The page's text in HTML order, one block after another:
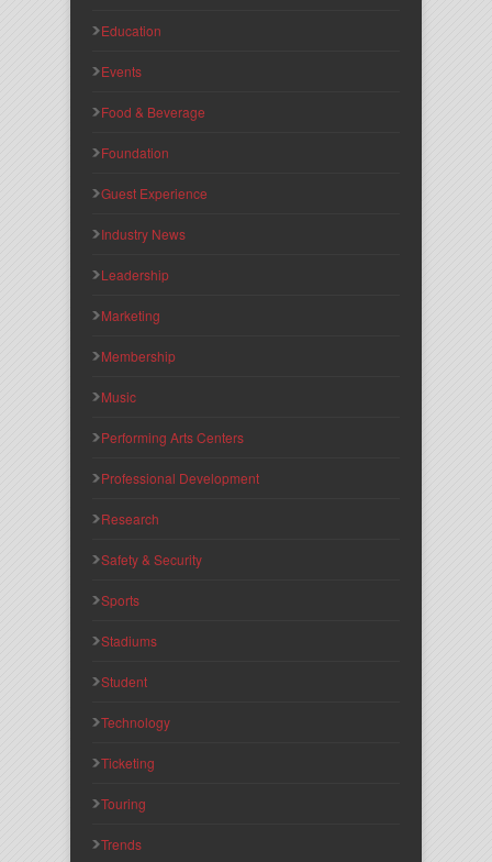
Education
Events
Food & Beverage
Foundation
Guest Experience
Industry News
Leadership
Marketing
Membership
Music
Performing Arts Centers
Professional Development
Research
Safety & Security
Sports
Stadiums
Student
Technology
Ticketing
Touring
Trends